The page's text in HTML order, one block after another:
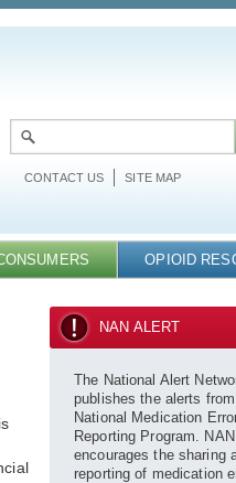
CONTACT US SITE MAP
OPIOID
NAN ALERT
The National Alert
publishes the alerts
National Medication
Reporting Program. NAN
encourages the sharing
reporting of medication